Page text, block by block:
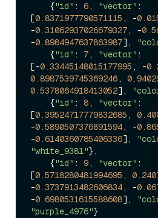
    {
"id" : 6, "vector" :
[0.8371977790571115 , -
-0.31062937026679327, -
-0.8984947637863987],
    {
"id" : 7, "vector" :
[-0.33445148015177995 , -
0.8987539745369246,
0.5378064918413052],
    {
"id" : 8, "vector" :
[0.39524717779832685 ,
-0.5890507376891594, -
-0.6140360785406336],
"white_9381"},
    {
"id" : 9, "vector" :
[0.5718280481994695 ,
-0.3737913482606834, -
-0.6980531615588608],
"purple_4976"}